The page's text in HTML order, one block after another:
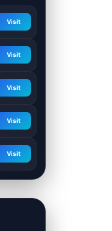
Visit
Visit
Visit
Visit
Visit